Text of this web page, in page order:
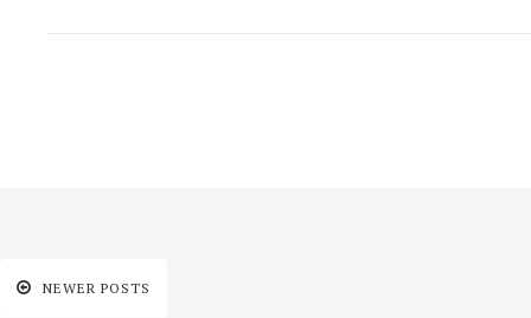
NEWER POSTS